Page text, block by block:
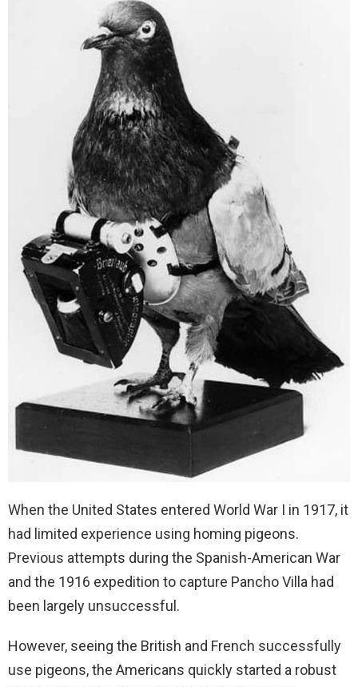
When the United States entered World War I in 1917, it
had limited experience using homing pigeons.
Previous attempts during the Spanish-American War
and the 1916 expedition to capture Pancho Villa had
been largely unsuccessful.
However, seeing the British and French successfully
use pigeons, the Americans quickly started a robust